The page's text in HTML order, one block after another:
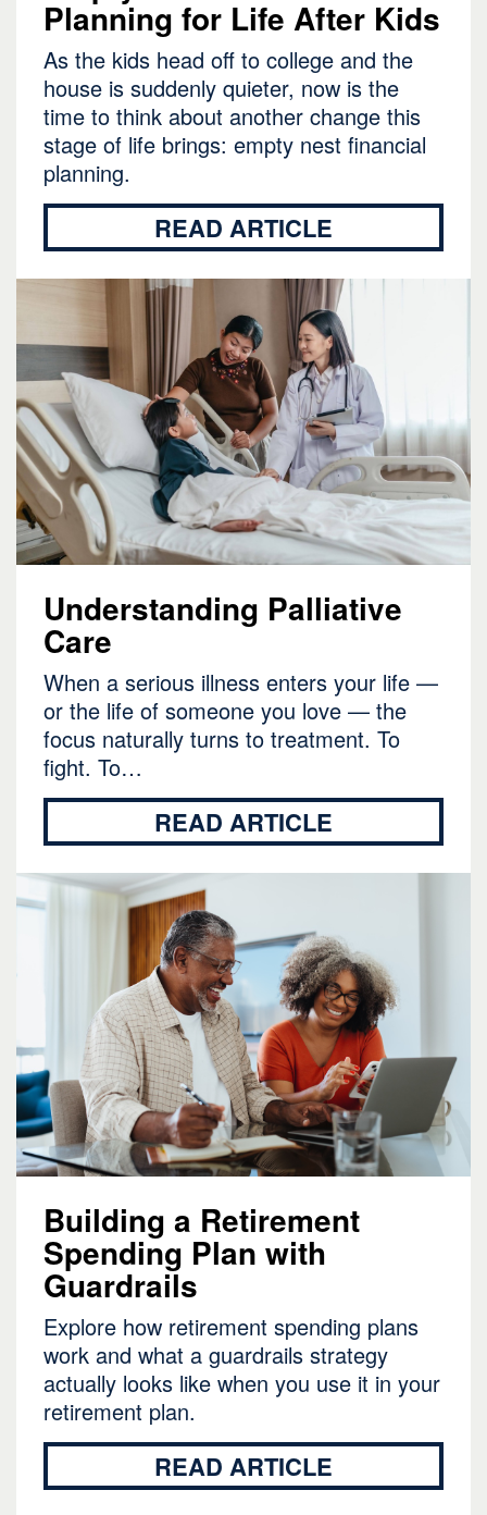
Planning for Life After Kids
As the kids head off to college and the
house is suddenly quieter, now is the
time to think about another change this
stage of life brings: empty nest financial
planning.
READ ARTICLE
Understanding Palliative
Care
When a serious illness enters your life —
or the life of someone you love — the
focus naturally turns to treatment. To
fight. To…
READ ARTICLE
Building a Retirement
Spending Plan with
Guardrails
Explore how retirement spending plans
work and what a guardrails strategy
actually looks like when you use it in your
retirement plan.
READ ARTICLE